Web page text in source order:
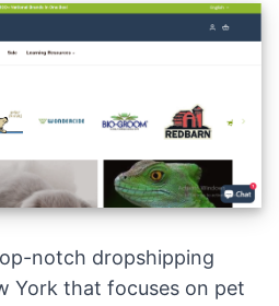
notch dropshipping
York that focuses on pet